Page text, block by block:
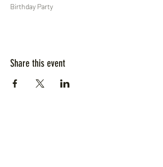
Birthday Party
Share this event